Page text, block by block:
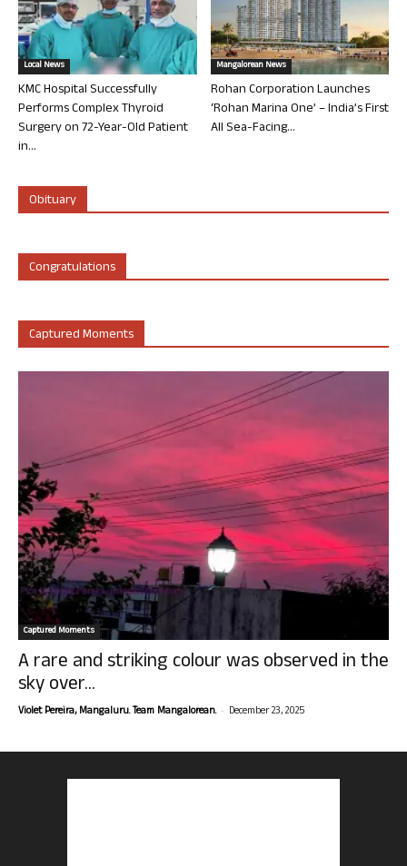
Local News
KMC Hospital Successfully
Performs Complex Thyroid
Surgery on 72-Year-Old Patient
in...
Mangalorean News
Rohan Corporation Launches
‘Rohan Marina One’ – India’s First
All Sea-Facing...
Obituary
Congratulations
Captured Moments
Captured Moments
A rare and striking colour was observed in the
sky over...
Violet Pereira, Mangaluru. Team Mangalorean. - December 23, 2025